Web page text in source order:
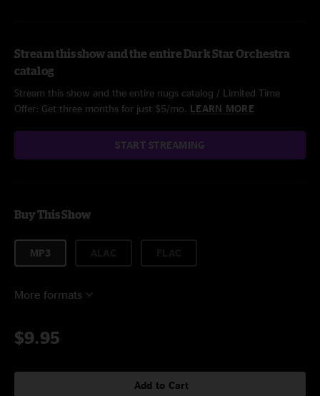
Stream this show and the entire Dark Star Orchestra
catalog
Stream this show and the entire nugs catalog / Limited Time
Offer: Get three months for just $5/mo. LEARN MORE
START STREAMING
Buy This Show
MP3
More formats
$9.95
Add to Cart